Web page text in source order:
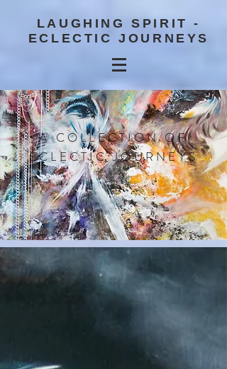
LAUGHING SPIRIT -
ECLECTIC JOURNEYS
A COLLECTION OF
ECLECTIC JOURNEYS
BLOG